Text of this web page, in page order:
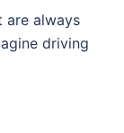
are always
driving